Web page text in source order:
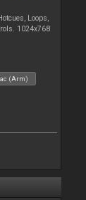
Loops,
1024x768
(Arm)